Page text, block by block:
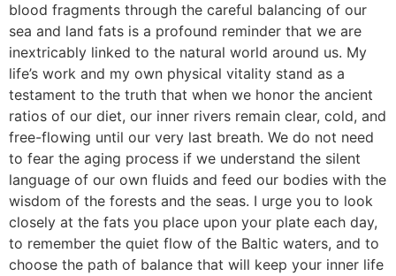
blood fragments through the careful balancing of our
sea and land fats is a profound reminder that we are
inextricably linked to the natural world around us. My
life’s work and my own physical vitality stand as a
testament to the truth that when we honor the ancient
ratios of our diet, our inner rivers remain clear, cold, and
free-flowing until our very last breath. We do not need
to fear the aging process if we understand the silent
language of our own fluids and feed our bodies with the
wisdom of the forests and the seas. I urge you to look
closely at the fats you place upon your plate each day,
to remember the quiet flow of the Baltic waters, and to
choose the path of balance that will keep your inner life